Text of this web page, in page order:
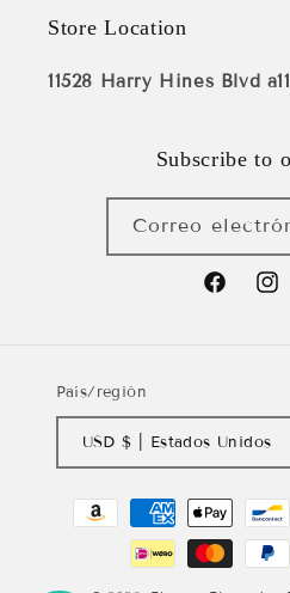
Store Location
11528 Harry Hines Blvd
Subscribe to
Correo
Facebook
País/región
USD $ | Estados Unidos
Formas